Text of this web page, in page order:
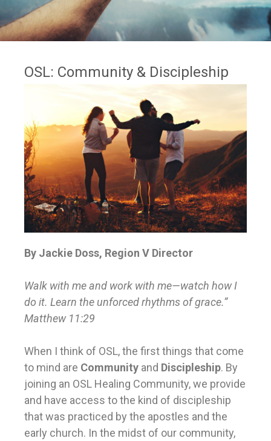
OSL: Community & Discipleship
By Jackie Doss, Region V Director
Walk with me and work with me—watch how I
do it. Learn the unforced rhythms of grace.”
Matthew 11:29
When I think of OSL, the first things that come
to mind are Community and Discipleship. By
joining an OSL Healing Community, we provide
and have access to the kind of discipleship
that was practiced by the apostles and the
early church. In the midst of our community,